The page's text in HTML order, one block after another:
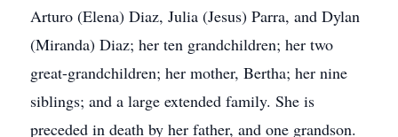
Arturo (Elena) Diaz, Julia (Jesus) Parra, and Dylan
(Miranda) Diaz; her ten grandchildren; her two
great-grandchildren; her mother, Bertha; her nine
siblings; and a large extended family. She is
preceded in death by her father, and one grandson.